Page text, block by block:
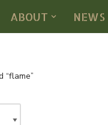
ABOUT NEWS
“flame”